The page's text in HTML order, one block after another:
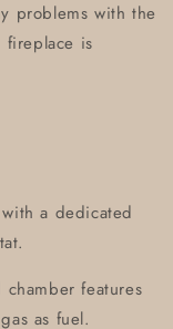
problems with the
fireplace is
a dedicated
features
as fuel.